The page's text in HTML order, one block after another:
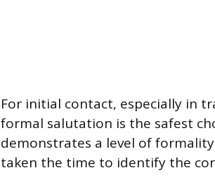
For initial contact, especially in
formal salutation is the safest
demonstrates a level of
taken the time to identify the